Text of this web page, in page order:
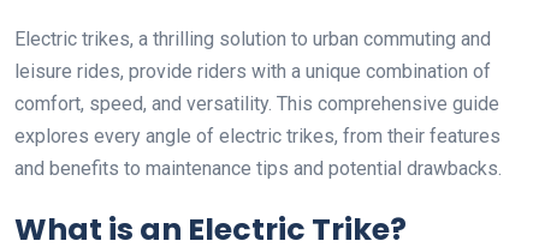
Electric trikes, a thrilling solution to urban commuting and
leisure rides, provide riders with a unique combination of
comfort, speed, and versatility. This comprehensive guide
explores every angle of electric trikes, from their features
and benefits to maintenance tips and potential drawbacks.
What is an Electric Trike?